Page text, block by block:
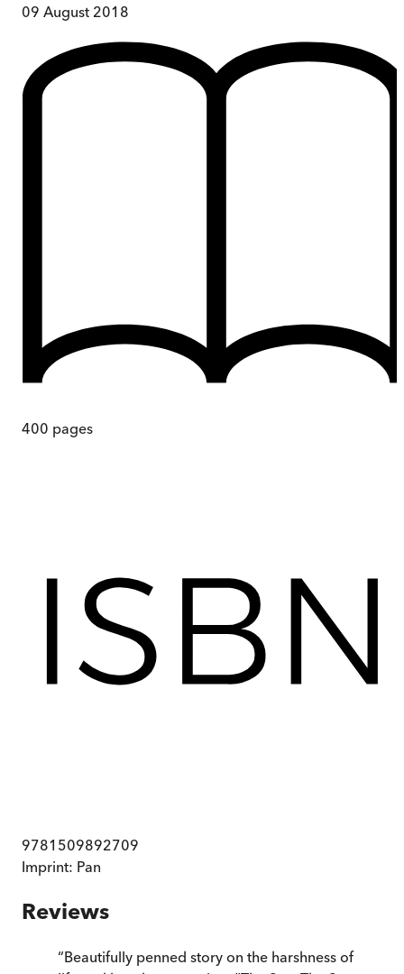
09 August 2018
400 pages
9781509892709
Imprint: Pan
Reviews
“Beautifully penned story on the harshness of